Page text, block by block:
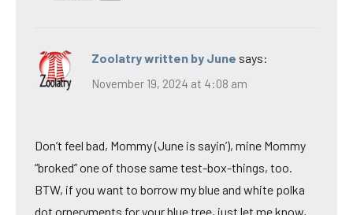
Zoolatry written by June says:
November 19, 2024 at 4:08 am
Don’t feel bad, Mommy (June is sayin’), mine Mommy
“broked” one of those same test-box-things, too.
BTW, if you want to borrow my blue and white polka
dot orneryments for your blue tree, just let me know,